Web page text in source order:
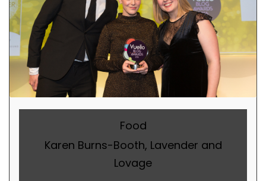
Food
Karen Burns-Booth, Lavender and
Lovage